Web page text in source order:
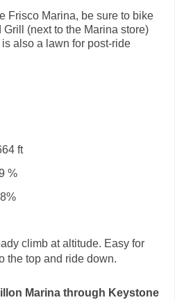
Frisco Marina, be sure to bike
(next to the Marina store)
also a lawn for post-ride
ft
%
climb at altitude. Easy for
the top and ride down.
Marina through Keystone